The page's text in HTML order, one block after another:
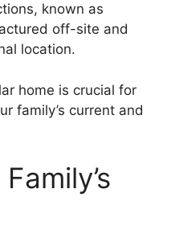
known as
off-site and
location.
home is crucial for
family’s current and